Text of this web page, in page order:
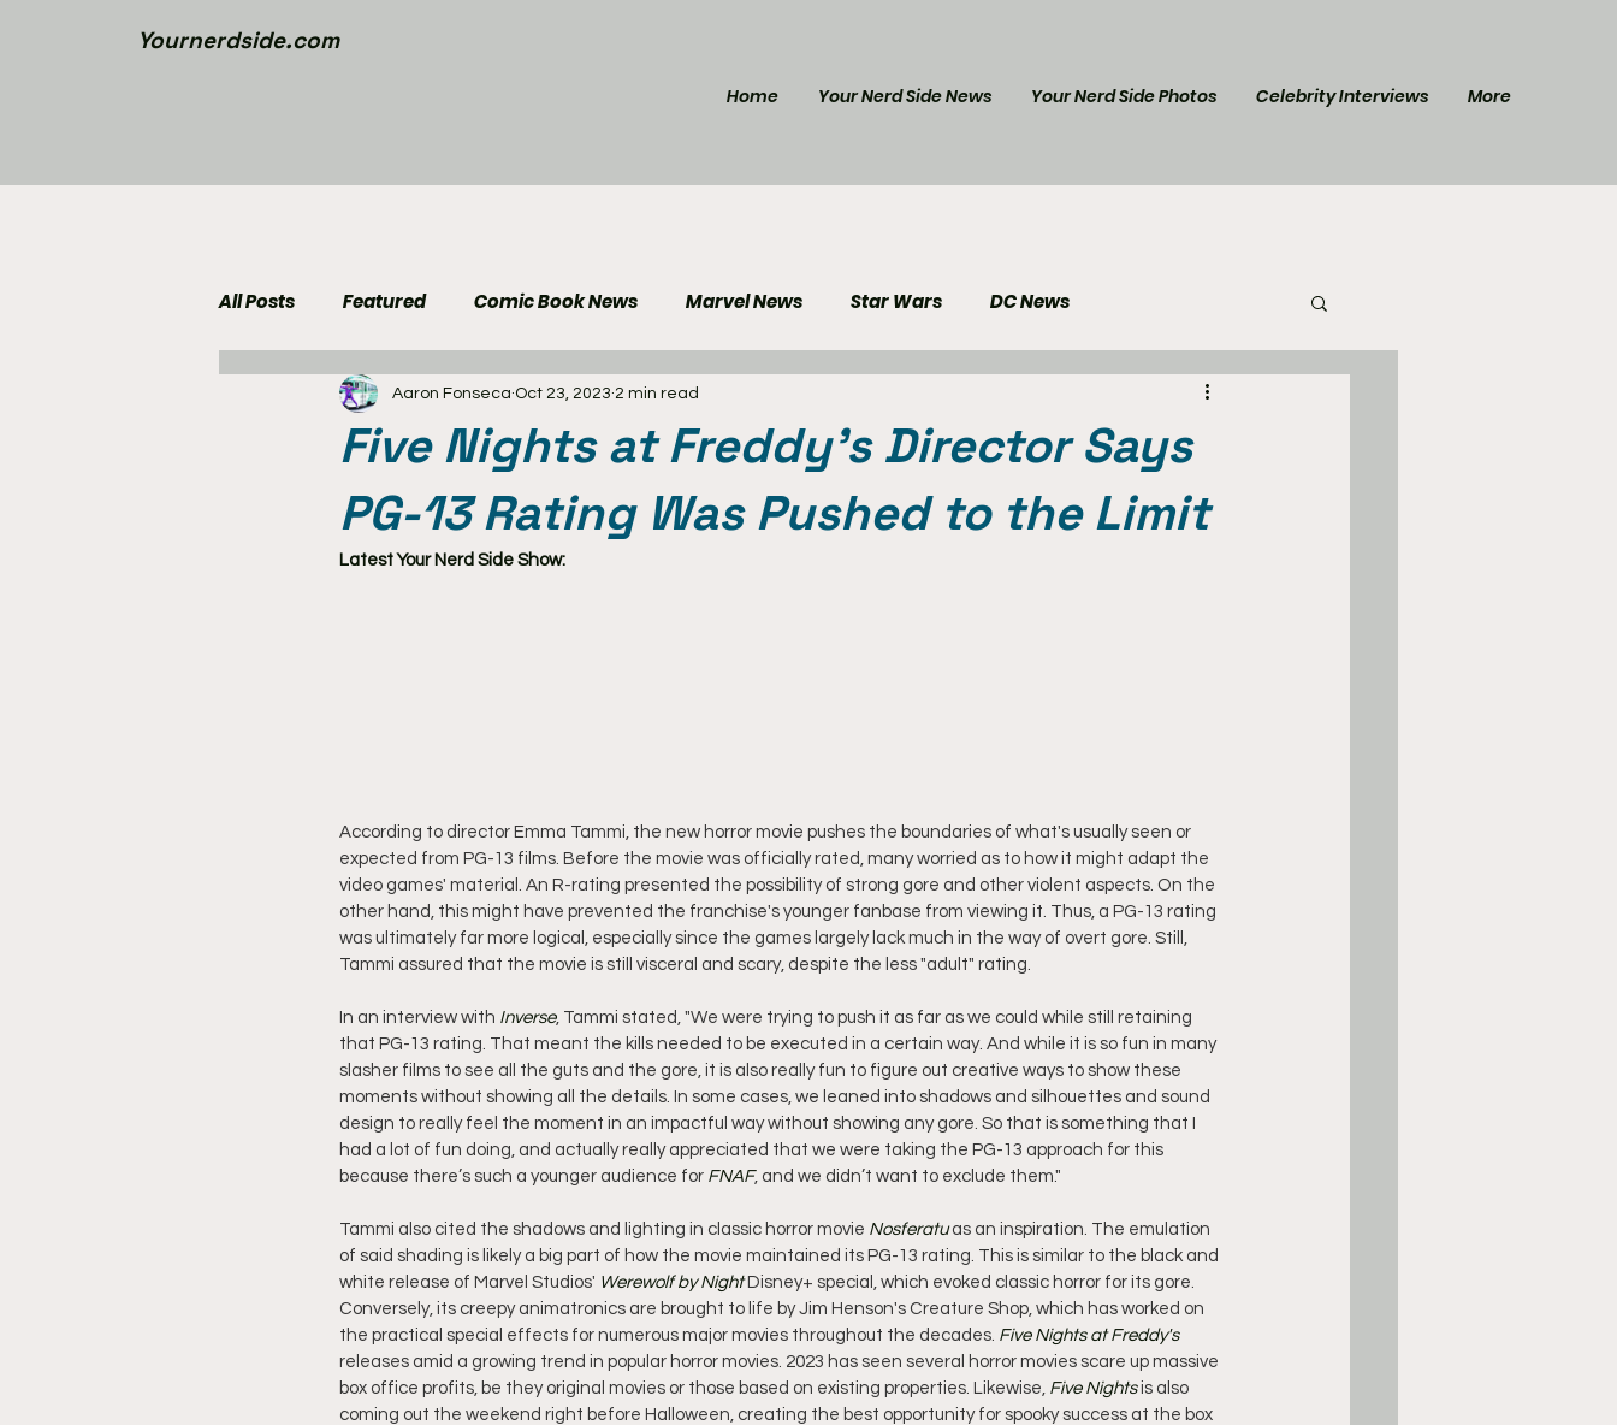
Yournerdside.com
Home Your Nerd Side News Your Nerd Side Photos Celebrity Interviews More
All Posts Featured Comic Book News Marvel News Star Wars DC News
Walking Dead News Movie Reviews Gaming News Star Trek
Nerd Side Lists Contest Your Nerd Side News
Five Nights at Freddy's Director Says
PG-13 Rating Was Pushed to the Limit
Aaron Fonseca Oct 23, 2023 2 min read
Latest Your Nerd Side Show:
According to director Emma Tammi, the new horror movie pushes the boundaries of what's usually seen or
expected from PG-13 films. Before the movie was officially rated, many worried as to how it might adapt the
video games' material. An R-rating presented the possibility of strong gore and other violent aspects. On the
other hand, this might have prevented the franchise's younger fanbase from viewing it. Thus, a PG-13 rating
was ultimately far more logical, especially since the games largely lack much in the way of overt gore. Still,
Tammi assured that the movie is still visceral and scary, despite the less "adult" rating.
In an interview with Inverse, Tammi stated, "We were trying to push it as far as we could while still retaining
that PG-13 rating. That meant the kills needed to be executed in a certain way. And while it is so fun in many
slasher films to see all the guts and the gore, it is also really fun to figure out creative ways to show these
moments without showing all the details. In some cases, we leaned into shadows and silhouettes and sound
design to really feel the moment in an impactful way without showing any gore. So that is something that I
had a lot of fun doing, and actually really appreciated that we were taking the PG-13 approach for this
because there’s such a younger audience for FNAF, and we didn’t want to exclude them."
Tammi also cited the shadows and lighting in classic horror movie Nosferatu as an inspiration. The emulation
of said shading is likely a big part of how the movie maintained its PG-13 rating. This is similar to the black and
white release of Marvel Studios' Werewolf by Night Disney+ special, which evoked classic horror for its gore.
Conversely, its creepy animatronics are brought to life by Jim Henson's Creature Shop, which has worked on
the practical special effects for numerous major movies throughout the decades. Five Nights at Freddy's
releases amid a growing trend in popular horror movies. 2023 has seen several horror movies scare up massive
box office profits, be they original movies or those based on existing properties. Likewise, Five Nights is also
coming out the weekend right before Halloween, creating the best opportunity for spooky success at the box